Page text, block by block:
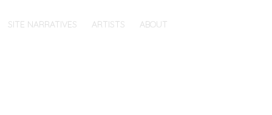
SITE NARRATIVES ARTISTS ABOUT